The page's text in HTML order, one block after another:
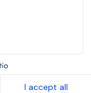
I accept all